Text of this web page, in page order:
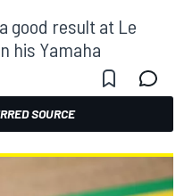
good result at Le
his Yamaha
SOURCE